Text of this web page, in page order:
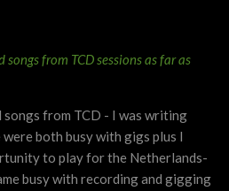
songs from TCD sessions as far as
songs from TCD - I was writing
both busy with gigs plus I
to play for the Netherlands-
busy with recording and gigging